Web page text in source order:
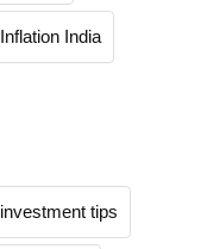
Inflation India
investment tips